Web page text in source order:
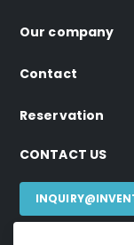
Our company
Contact
Reservation
CONTACT US